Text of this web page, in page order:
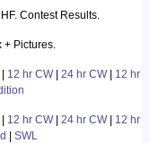
Contest Results.
+ Pictures.
12 hr CW|24 hr CW| 12 hr
12 hr CW| 24 hr CW| 12 hr
SWL